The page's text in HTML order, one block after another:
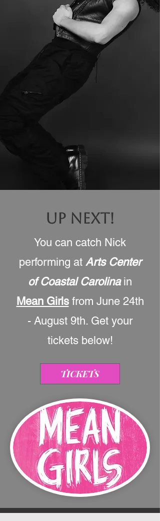
UP NEXT!
You can catch Nick
performing at Arts Center
of Coastal Carolinain
Mean Girlsfrom June 24th
- August 9th. Get your
tickets below!
TICKETS